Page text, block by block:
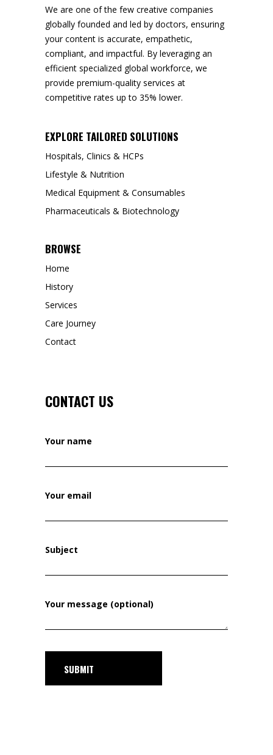
We are one of the few creative companies
globally founded and led by doctors, ensuring
your content is accurate, empathetic,
compliant, and impactful. By leveraging an
efficient specialized global workforce, we
provide premium-quality services at
competitive rates up to 35% lower.
EXPLORE TAILORED SOLUTIONS
Hospitals, Clinics & HCPs
Lifestyle & Nutrition
Medical Equipment & Consumables
Pharmaceuticals & Biotechnology
BROWSE
Home
History
Services
Care Journey
Contact
CONTACT US
Your name
Your email
Subject
Your message (optional)
SUBMIT